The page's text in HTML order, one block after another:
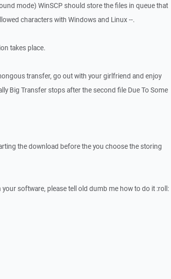
mode) WinSCP should store the files in queue that
characters with Windows and Linux --.
takes place.
transfer, go out with your girlfriend and enjoy
Big Transfer stops after the second file Due To Some
the download before the you choose the storing
software, please tell old dumb me how to do it :roll: